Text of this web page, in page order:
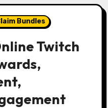
Bundles
Twitch